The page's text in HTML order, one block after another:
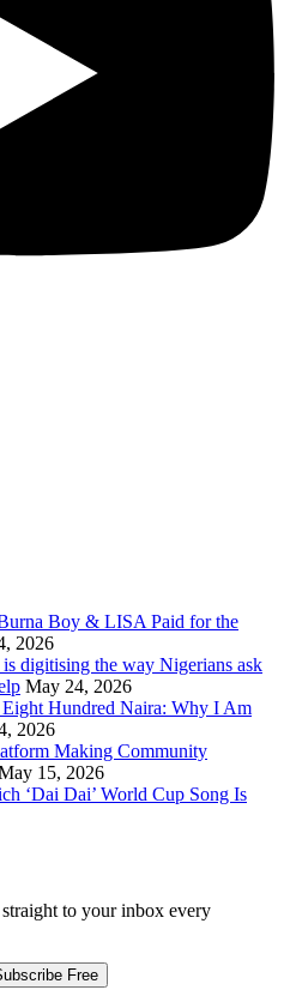
Boy & LISA Paid for the
2026
digitising the way Nigerians ask
May 24, 2026
Hundred Naira: Why I Am
2026
Making Community
15, 2026
‘Dai Dai’ World Cup Song Is
to your inbox every
Free